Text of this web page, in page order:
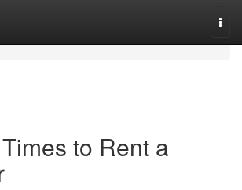
to Rent a